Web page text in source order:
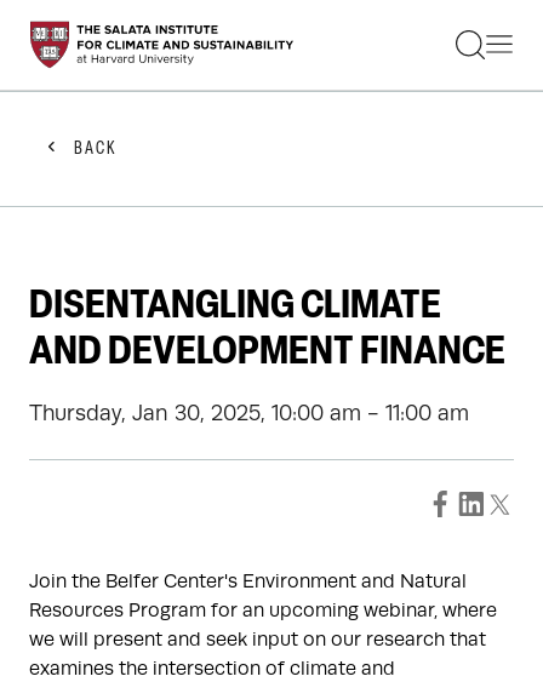
STUDENTS
FACULTY
PRACTITIONERS
GET INVOLVED
ABOUT US
BACK
DISENTANGLING CLIMATE
AND DEVELOPMENT FINANCE
Thursday, Jan 30, 2025, 10:00 am - 11:00 am
Join the Belfer Center's Environment and Natural
Resources Program for an upcoming webinar, where
we will present and seek input on our research that
examines the intersection of climate and